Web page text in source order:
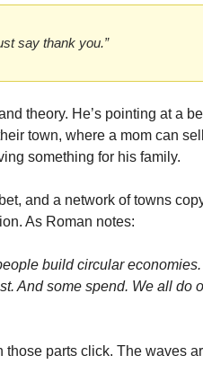
say thank you.”
theory. He’s pointing at a
town, where a mom can
something for his family.
and a network of towns
As Roman notes:
build circular economies.
And some spend. We all do
parts click. The waves